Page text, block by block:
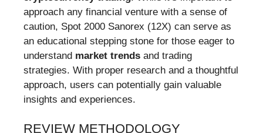
approach any financial venture with a sense of
caution, Spot 2000 Sanorex (12X) can serve as
an educational stepping stone for those eager to
understand market trends and trading
strategies. With proper research and a thoughtful
approach, users can potentially gain valuable
insights and experiences.
REVIEW METHODOLOGY